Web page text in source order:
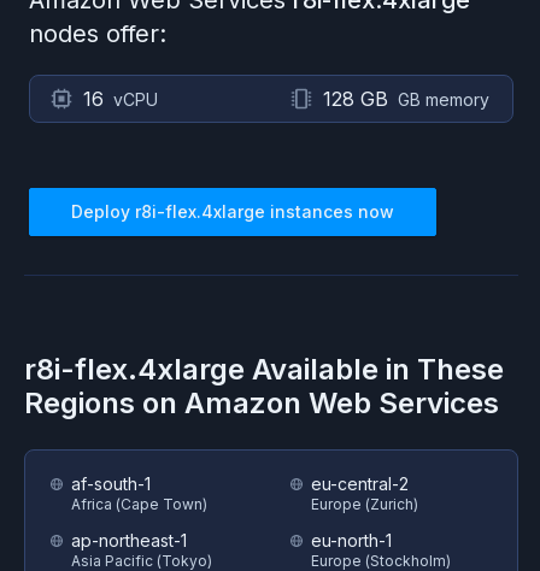
nodes offer:
16 vCPU 128 GB GB memory
Deploy r8i-flex.4xlarge instances now
r8i-flex.4xlarge Available in These
Regions on Amazon Web Services
af-south-1
Africa (Cape Town)
ap-northeast-1
Asia Pacific (Tokyo)
eu-central-2
Europe (Zurich)
eu-north-1
Europe (Stockholm)